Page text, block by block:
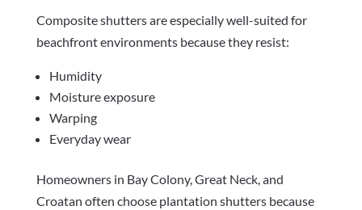
Composite shutters are especially well-suited for
beachfront environments because they resist:
Humidity
Moisture exposure
Warping
Everyday wear
Homeowners in Bay Colony, Great Neck, and
Croatan often choose plantation shutters because